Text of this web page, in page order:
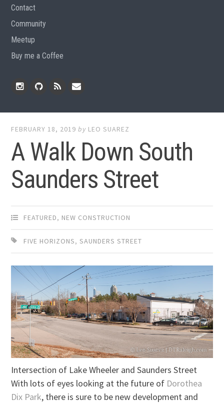
Contact
Community
Meetup
Buy me a Coffee
FEBRUARY 18, 2019 by LEO SUAREZ
A Walk Down South
Saunders Street
FEATURED, NEW CONSTRUCTION
FIVE HORIZONS,SAUNDERS STREET
Intersection of Lake Wheeler and Saunders Street
With lots of eyes looking at the future of Dorothea
Dix Park, there is sure to be new development and